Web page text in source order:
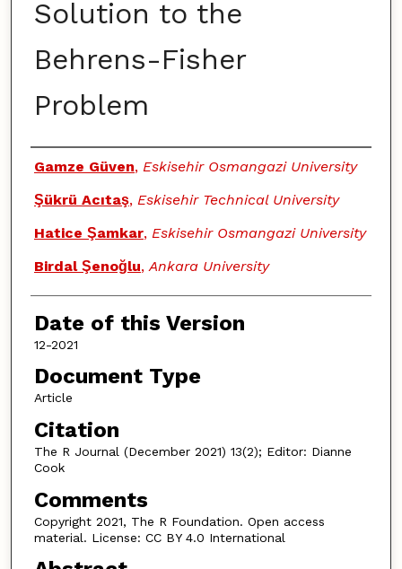
Solution to the
Behrens-Fisher
Problem
Authors
Gamze Güven, Eskisehir Osmangazi University
Şükrü Acıtaş, Eskisehir Technical University
Hatice Şamkar, Eskisehir Osmangazi University
Birdal Şenoğlu, Ankara University
Date of this Version
12-2021
Document Type
Article
Citation
The R Journal (December 2021) 13(2); Editor: Dianne
Cook
Comments
Copyright 2021, The R Foundation. Open access
material. License: CC BY 4.0 International